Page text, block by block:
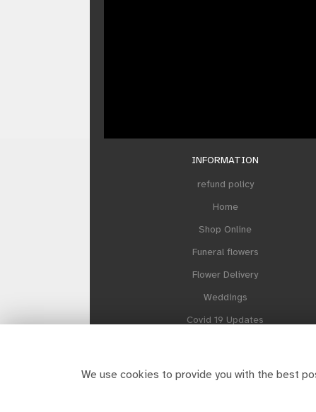
INFORMATION
refund policy
Home
Shop Online
Funeral flowers
Flower Delivery
Weddings
Covid 19 Updates
We use cookies to provide you with the best